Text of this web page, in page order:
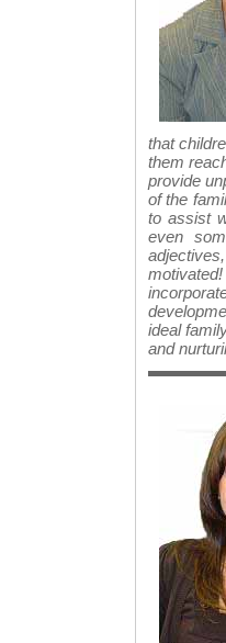
that
them
provide
of the
to assist
even
ideal
and